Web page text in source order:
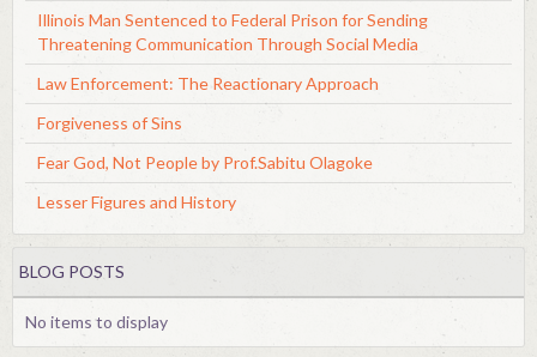
Illinois Man Sentenced to Federal Prison for Sending
Threatening Communication Through Social Media
Law Enforcement: The Reactionary Approach
Forgiveness of Sins
Fear God, Not People by Prof.Sabitu Olagoke
Lesser Figures and History
BLOG POSTS
No items to display